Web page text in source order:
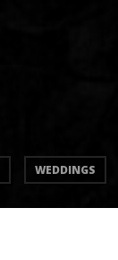
WEDDINGS